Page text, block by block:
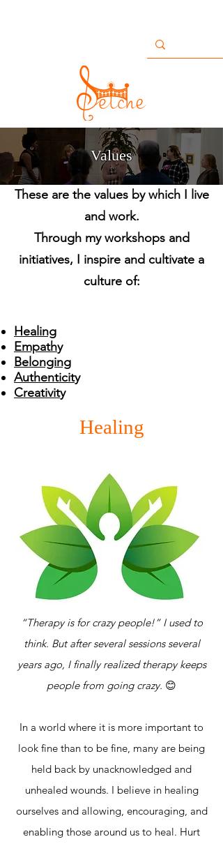
Values
These are the values by which I live
and work.
Through my workshops and
initiatives, I inspire and cultivate a
culture of:
Healing
Empathy
Belonging
Authenticity
Creativity
“Therapy is for crazy people!” I used to
think. But after several sessions several
years ago, I finally realized therapy keeps
people from going crazy. 😊
In a world where it is more important to
look fine than to be fine, many are being
held back by unacknowledged and
unhealed wounds. I believe in healing
ourselves and allowing, encouraging, and
enabling those around us to heal. Hurt
Healing